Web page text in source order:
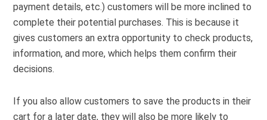
payment details, etc.) customers will be more inclined to
complete their potential purchases. This is because it
gives customers an extra opportunity to check products,
information, and more, which helps them confirm their
decisions.
If you also allow customers to save the products in their
cart for a later date, they will also be more likely to